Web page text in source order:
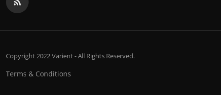
Copyright 2022 Varient - All Rights Reserved.
Terms & Conditions